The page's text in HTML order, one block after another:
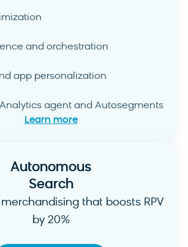
and orchestration
app personalization
agent and Autosegments
Learn more
Autonomous
Search
that boosts RPV
by 20%